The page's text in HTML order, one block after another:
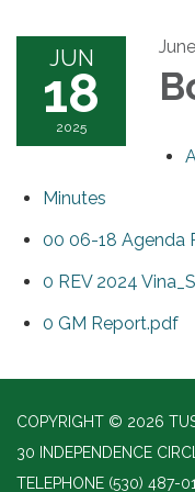
JUN
18
2025
Minutes
00 06-18 Agenda
0 REV 2024
0 GM Report.pdf
COPYRIGHT © 2026
30 INDEPENDENCE
TELEPHONE (530) 487-